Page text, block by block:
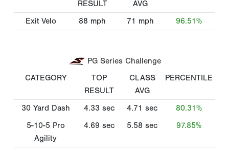
RESULT
AVG
Exit Velo 88 mph 71 mph 96.51%
PG Series Challenge
CATEGORY
TOP
RESULT
CLASS
AVG
PERCENTILE
30 Yard Dash 4.33 sec 4.71 sec
80.31%
5-10-5 Pro
Agility
4.69 sec 5.58 sec 97.85%